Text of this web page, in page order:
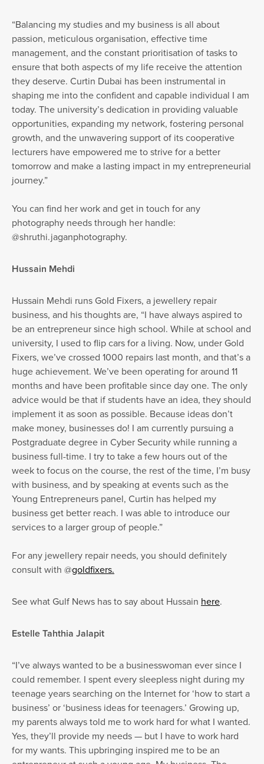
“Balancing my studies and my business is all about
passion, meticulous organisation, effective time
management, and the constant prioritisation of tasks to
ensure that both aspects of my life receive the attention
they deserve. Curtin Dubai has been instrumental in
shaping me into the confident and capable individual I am
today. The university’s dedication in providing valuable
opportunities, expanding my network, fostering personal
growth, and the unwavering support of its cooperative
lecturers have empowered me to strive for a better
tomorrow and make a lasting impact in my entrepreneurial
journey.”
You can find her work and get in touch for any
photography needs through her handle:
@shruthi.jaganphotography.
Hussain Mehdi
Hussain Mehdi runs Gold Fixers, a jewellery repair
business, and his thoughts are, “I have always aspired to
be an entrepreneur since high school. While at school and
university, I used to flip cars for a living. Now, under Gold
Fixers, we’ve crossed 1000 repairs last month, and that’s a
huge achievement. We’ve been operating for around 11
months and have been profitable since day one. The only
advice would be that if students have an idea, they should
implement it as soon as possible. Because ideas don’t
make money, businesses do! I am currently pursuing a
Postgraduate degree in Cyber Security while running a
business full-time. I try to take a few hours out of the
week to focus on the course, the rest of the time, I’m busy
with business, and by speaking at events such as the
Young Entrepreneurs panel, Curtin has helped my
business get better reach. I was able to introduce our
services to a larger group of people.”
For any jewellery repair needs, you should definitely
consult with @goldfixers.
See what Gulf News has to say about Hussain here.
Estelle Tahthia Jalapit
“I’ve always wanted to be a businesswoman ever since I
could remember. I spent every sleepless night during my
teenage years searching on the Internet for ‘how to start a
business’ or ‘business ideas for teenagers.’ Growing up,
my parents always told me to work hard for what I wanted.
Yes, they’ll provide my needs — but I have to work hard
for my wants. This upbringing inspired me to be an